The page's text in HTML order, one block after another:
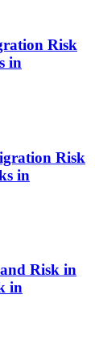
Risk
in
Risk
in
Risk in
in